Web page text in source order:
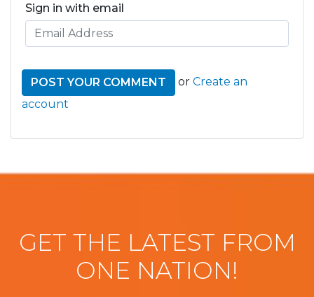
Sign in with email
or Create an
account
GET THE LATEST FROM
ONE NATION!